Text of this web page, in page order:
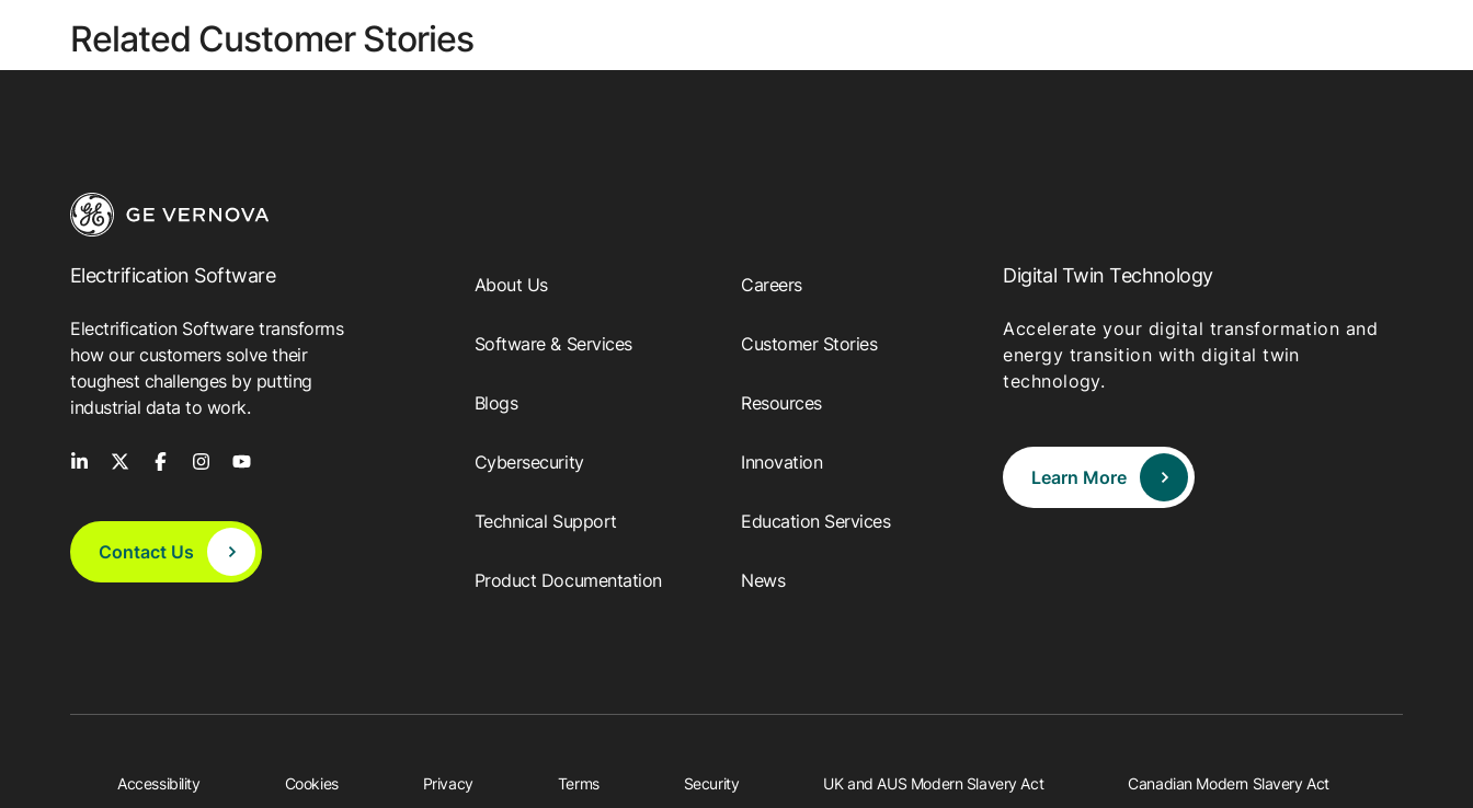
Related Customer Stories
Electrification Software
Electrification Software transforms
how our customers solve their
toughest challenges by putting
industrial data to work.
Contact Us
About Us
Software & Services
Blogs
Cybersecurity
Technical Support
Product Documentation
Careers
Customer Stories
Resources
Innovation
Education Services
News
Digital Twin Technology
Accelerate your digital transformation and
energy transition with digital twin
technology.
Learn More
Accessibility Cookies Privacy Terms Security UK and AUS Modern Slavery Act Canadian Modern Slavery Act